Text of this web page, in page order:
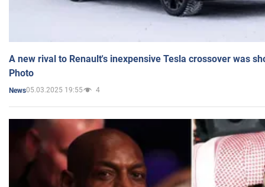
A new rival to Renault's inexpensive Tesla crossover was
Photo
News05.03.2025 19:55 4